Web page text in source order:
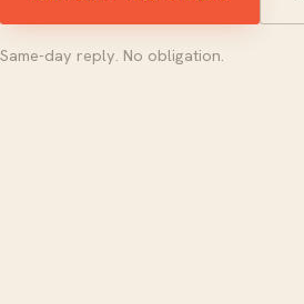
Same-day reply. No obligation.